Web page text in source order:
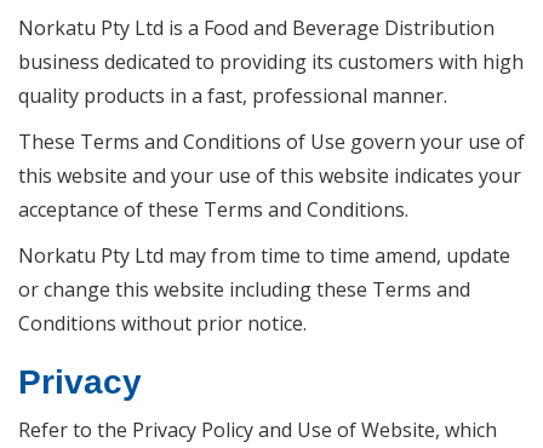
Norkatu Pty Ltd is a Food and Beverage Distribution
business dedicated to providing its customers with high
quality products in a fast, professional manner.
These Terms and Conditions of Use govern your use of
this website and your use of this website indicates your
acceptance of these Terms and Conditions.
Norkatu Pty Ltd may from time to time amend, update
or change this website including these Terms and
Conditions without prior notice.
Privacy
Refer to the Privacy Policy and Use of Website, which